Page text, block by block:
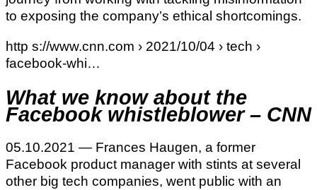
to exposing the company’s ethical shortcomings.
http s://www.cnn.com › 2021/10/04 › tech ›
facebook-whi…
What we know about the
Facebook whistleblower – CNN
05.10.2021 — Frances Haugen, a former
Facebook product manager with stints at several
other big tech companies, went public with an